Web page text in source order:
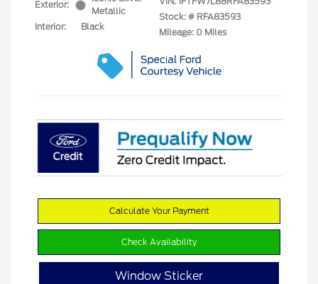
Exterior:
Metallic
Interior:
Black
Stock: # RFA83593
Mileage: 0 Miles
Calculate Your Payment
Check Availability
Window Sticker